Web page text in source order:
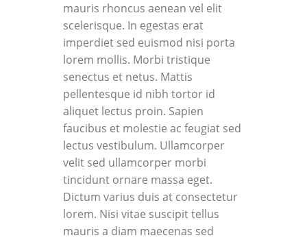
mauris rhoncus aenean vel elit
scelerisque. In egestas erat
imperdiet sed euismod nisi porta
lorem mollis. Morbi tristique
senectus et netus. Mattis
pellentesque id nibh tortor id
aliquet lectus proin. Sapien
faucibus et molestie ac feugiat sed
lectus vestibulum. Ullamcorper
velit sed ullamcorper morbi
tincidunt ornare massa eget.
Dictum varius duis at consectetur
lorem. Nisi vitae suscipit tellus
mauris a diam maecenas sed